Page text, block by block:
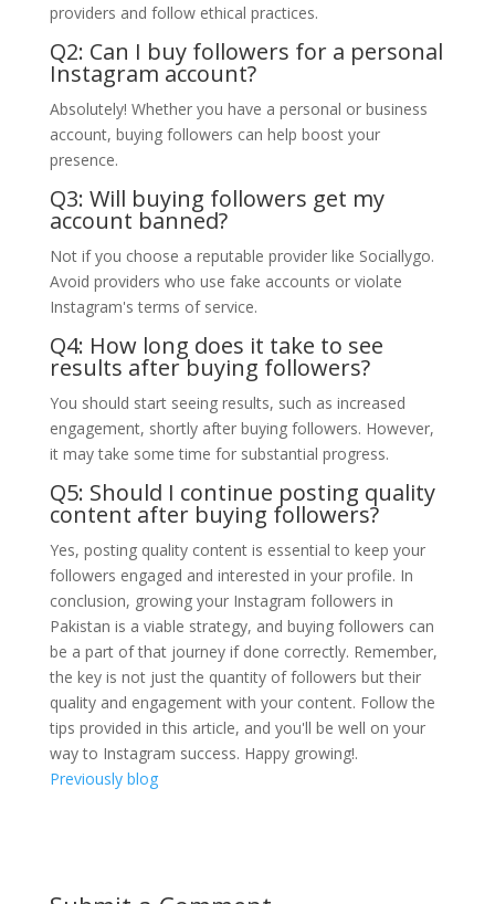
providers and follow ethical practices.
Q2: Can I buy followers for a personal
Instagram account?
Absolutely! Whether you have a personal or business
account, buying followers can help boost your
presence.
Q3: Will buying followers get my
account banned?
Not if you choose a reputable provider like Sociallygo.
Avoid providers who use fake accounts or violate
Instagram's terms of service.
Q4: How long does it take to see
results after buying followers?
You should start seeing results, such as increased
engagement, shortly after buying followers. However,
it may take some time for substantial progress.
Q5: Should I continue posting quality
content after buying followers?
Yes, posting quality content is essential to keep your
followers engaged and interested in your profile. In
conclusion, growing your Instagram followers in
Pakistan is a viable strategy, and buying followers can
be a part of that journey if done correctly. Remember,
the key is not just the quantity of followers but their
quality and engagement with your content. Follow the
tips provided in this article, and you'll be well on your
way to Instagram success. Happy growing!.
Previously blog